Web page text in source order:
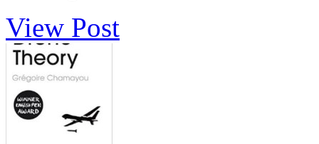
View Post